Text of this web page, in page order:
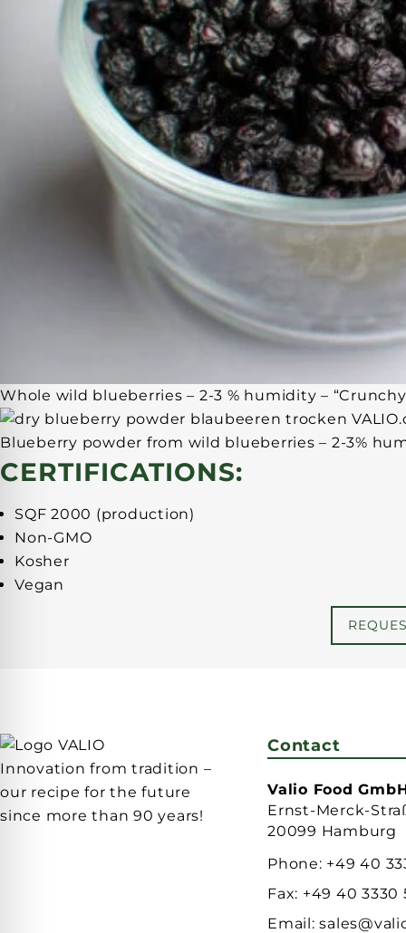
Whole wild blueberries – 2-3 % humidity –
Blueberry powder from wild blueberries – 2-3%
CERTIFICATIONS:
SQF 2000 (production)
Non-GMO
Kosher
Vegan
Innovation from tradition –
our recipe for the future
since more than 90 years!
Contact
Valio Food
Ernst-Merck-
20099 Hamburg
Phone: +49 40
Fax: +49 40 3330
Email: